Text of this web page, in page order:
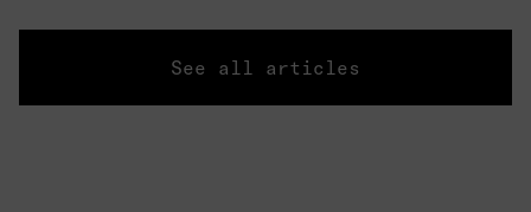
See all articles